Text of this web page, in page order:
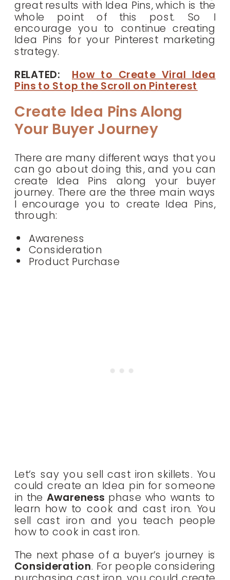
great results with Idea Pins, which is the
whole point of this post. So I
encourage you to continue creating
Idea Pins for your Pinterest marketing
strategy.
RELATED: How to Create Viral Idea
Pins to Stop the Scroll on Pinterest
Create Idea Pins Along
Your Buyer Journey
There are many different ways that you
can go about doing this, and you can
create Idea Pins along your buyer
journey. There are the three main ways
I encourage you to create Idea Pins,
through:
Awareness
Consideration
Product Purchase
Let’s say you sell cast iron skillets. You
could create an Idea pin for someone
in theAwareness phase who wants to
learn how to cook and cast iron. You
sell cast iron and you teach people
how to cook in cast iron.
The next phase of a buyer’s journey is
Consideration. For people considering